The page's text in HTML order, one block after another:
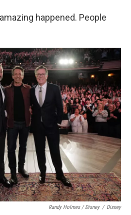
happened. People
Randy Holmes / Disney / Disney